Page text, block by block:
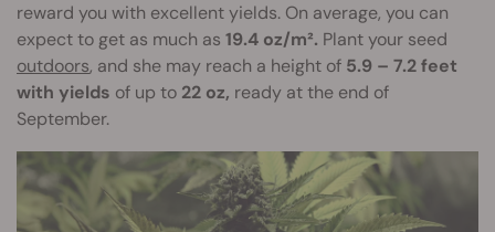
reward you with excellent yields. On average, you can
expect to get as much as 19.4 oz/m². Plant your seed
outdoors, and she may reach a height of 5.9 – 7.2 feet
with yields of up to 22 oz, ready at the end of
September.